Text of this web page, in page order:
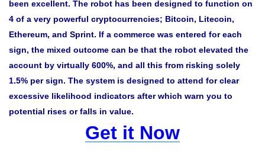
been excellent. The robot has been designed to function on
4 of a very powerful cryptocurrencies; Bitcoin, Litecoin,
Ethereum, and Sprint. If a commerce was entered for each
sign, the mixed outcome can be that the robot elevated the
account by virtually 600%, and all this from risking solely
1.5% per sign. The system is designed to attend for clear
excessive likelihood indicators after which warn you to
potential rises or falls in value.
Get it Now